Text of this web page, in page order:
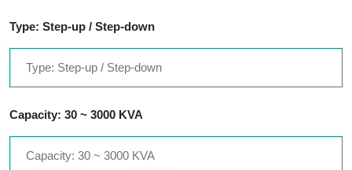
Type: Step-up / Step-down
Capacity: 30 ~ 3000 KVA